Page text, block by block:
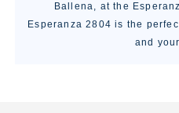
Ballena, at the
Esperanza 2804 is the
and